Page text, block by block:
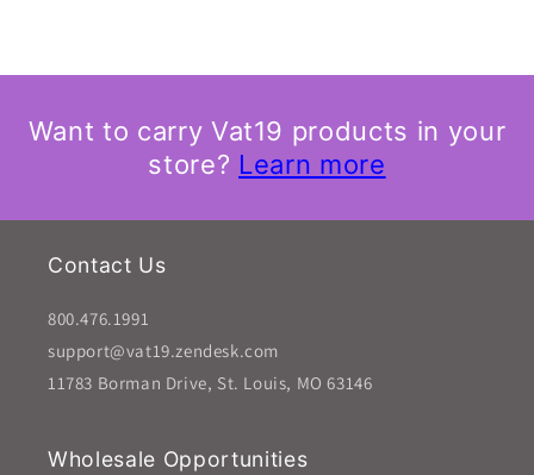
Want to carry Vat19 products in your
store? Learn more
Contact Us
800.476.1991
support@vat19.zendesk.com
11783 Borman Drive, St. Louis, MO 63146
Wholesale Opportunities